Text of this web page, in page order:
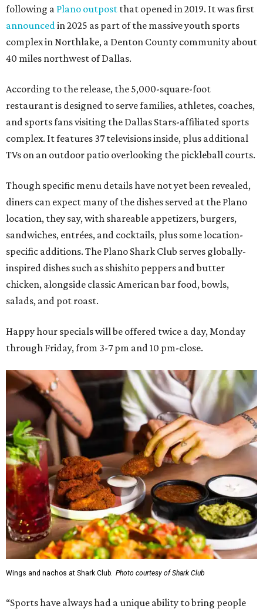
following a Plano outpost that opened in 2019. It was first
announced in 2025 as part of the massive youth sports
complex in Northlake, a Denton County community about
40 miles northwest of Dallas.
According to the release, the 5,000-square-foot
restaurant is designed to serve families, athletes, coaches,
and sports fans visiting the Dallas Stars-affiliated sports
complex. It features 37 televisions inside, plus additional
TVs on an outdoor patio overlooking the pickleball courts.
Though specific menu details have not yet been revealed,
diners can expect many of the dishes served at the Plano
location, they say, with shareable appetizers, burgers,
sandwiches, entrées, and cocktails, plus some location-
specific additions. The Plano Shark Club serves globally-
inspired dishes such as shishito peppers and butter
chicken, alongside classic American bar food, bowls,
salads, and pot roast.
Happy hour specials will be offered twice a day, Monday
through Friday, from 3-7 pm and 10 pm-close.
Wings and nachos at Shark Club. Photo courtesy of Shark Club
“Sports have always had a unique ability to bring people